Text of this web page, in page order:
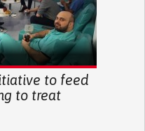
to feed
to treat